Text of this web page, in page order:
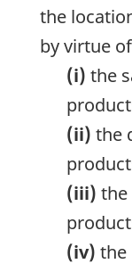
the
by virtue of
(i) the
(ii) the
(iii) the
(iv) the